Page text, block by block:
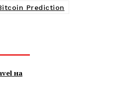
Prediction
на